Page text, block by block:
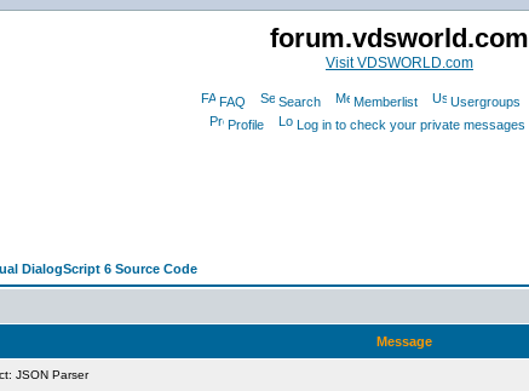
forum.vdsworld.com
Visit VDSWORLD.com
FAQ Search Memberlist Usergroups
Profile
Log in to check your private messages
DialogScript 6 Source Code
Message
JSON Parser